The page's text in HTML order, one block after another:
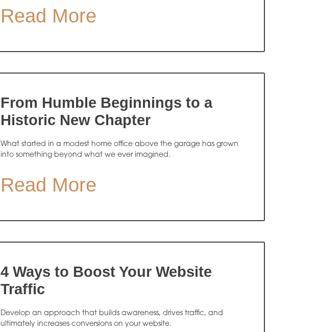
Read More
From Humble Beginnings to a
Historic New Chapter
What started in a modest home office above the garage has grown
into something beyond what we ever imagined.
Read More
4 Ways to Boost Your Website
Traffic
Develop an approach that builds awareness, drives traffic, and
ultimately increases conversions on your website.